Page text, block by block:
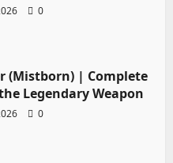
0
(Mistborn) | Complete
Legendary Weapon
0